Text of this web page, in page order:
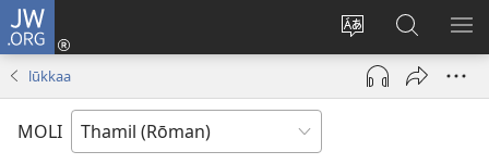
JW.ORG
Change
site
language
Ulnuleiga
(opens
window)
JW.ORG-
il
lūkkaa
MOLI